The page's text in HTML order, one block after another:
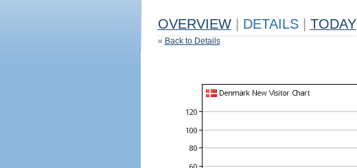
OVERVIEW DETAILS TODAY
« Back to Details